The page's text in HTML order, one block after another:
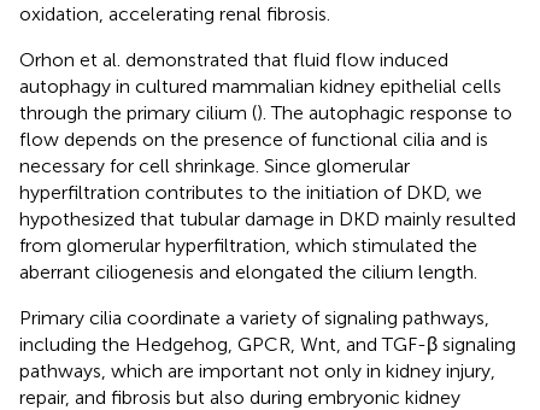
oxidation, accelerating renal fibrosis.
Orhon et al. demonstrated that fluid flow induced
autophagy in cultured mammalian kidney epithelial cells
through the primary cilium (). The autophagic response to
flow depends on the presence of functional cilia and is
necessary for cell shrinkage. Since glomerular
hyperfiltration contributes to the initiation of DKD, we
hypothesized that tubular damage in DKD mainly resulted
from glomerular hyperfiltration, which stimulated the
aberrant ciliogenesis and elongated the cilium length.
Primary cilia coordinate a variety of signaling pathways,
including the Hedgehog, GPCR, Wnt, and TGF-β signaling
pathways, which are important not only in kidney injury,
repair, and fibrosis but also during embryonic kidney